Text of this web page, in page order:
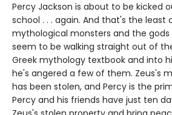
Percy Jackson is about to be kicked
school . . . again. And that's the least
mythological monsters and the
seem to be walking straight out of
Greek mythology textbook and into
he's angered a few of them. Zeus's
has been stolen, and Percy is the
Percy and his friends have just ten